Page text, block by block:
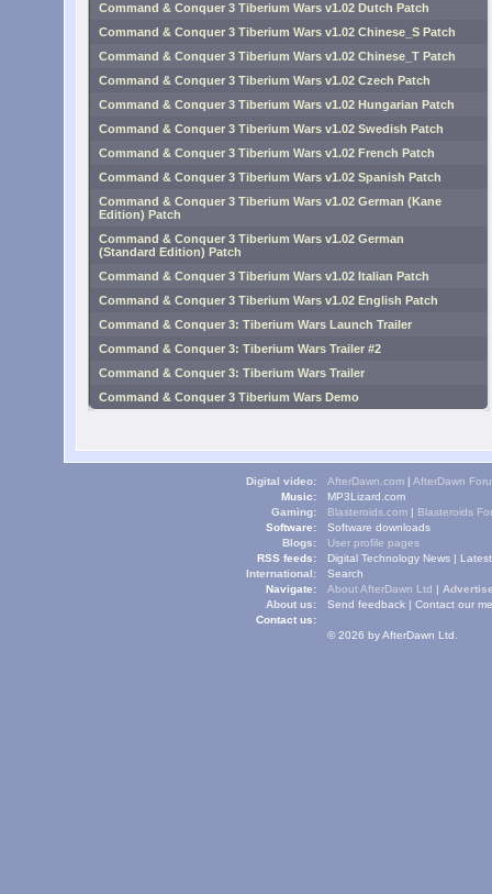
Command & Conquer 3 Tiberium Wars v1.02 Dutch Patch
Command & Conquer 3 Tiberium Wars v1.02 Chinese_S Patch
Command & Conquer 3 Tiberium Wars v1.02 Chinese_T Patch
Command & Conquer 3 Tiberium Wars v1.02 Czech Patch
Command & Conquer 3 Tiberium Wars v1.02 Hungarian Patch
Command & Conquer 3 Tiberium Wars v1.02 Swedish Patch
Command & Conquer 3 Tiberium Wars v1.02 French Patch
Command & Conquer 3 Tiberium Wars v1.02 Spanish Patch
Command & Conquer 3 Tiberium Wars v1.02 German (Kane
Edition) Patch
Command & Conquer 3 Tiberium Wars v1.02 German
(Standard Edition) Patch
Command & Conquer 3 Tiberium Wars v1.02 Italian Patch
Command & Conquer 3 Tiberium Wars v1.02 English Patch
Command & Conquer 3: Tiberium Wars Launch Trailer
Command & Conquer 3: Tiberium Wars Trailer #2
Command & Conquer 3: Tiberium Wars Trailer
Command & Conquer 3 Tiberium Wars Demo
Digital video: AfterDawn.com | AfterDawn
Music:
MP3Lizard.com
Gaming:
Blasteroids.com | Blasteroids
Software:
Software downloads
Blogs:
User profile pages
RSS feeds:
Digital Technology News |
International:
Navigate:
Search
About us:
About AfterDawn Ltd |
Contact us:
Send feedback | Contact our
© 2026 by AfterDawn Ltd.